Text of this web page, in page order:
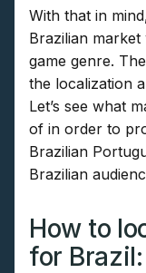
With that in
Brazilian
game genre.
the localization
Let’s see what
of in order to
Brazilian
Brazilian
How to
for